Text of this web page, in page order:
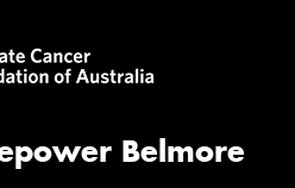
Belmore